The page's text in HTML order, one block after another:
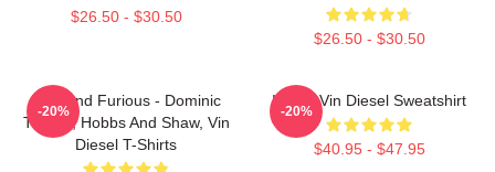
$26.50 - $30.50
$26.50 - $30.50
Fast And Furious - Dominic
Toretto, Hobbs And Shaw, Vin
Diesel T-Shirts
-20%
I Love Vin Diesel Sweatshirt
$40.95 - $47.95
-20%